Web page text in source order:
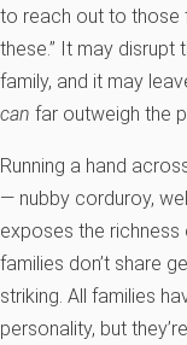
to reach out to those
these.” It may
family, and it may
can far outweigh the
Running a hand
— nubby corduroy,
exposes the
families don’t share
striking. All families
personality, but